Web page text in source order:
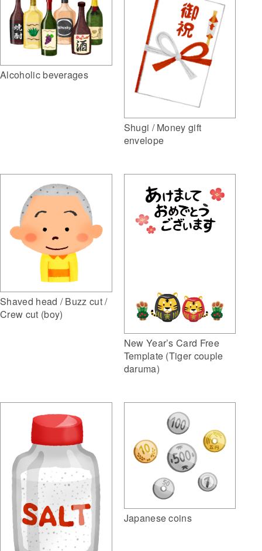
Alcoholic beverages
Shugi / Money gift
envelope
Shaved head / Buzz cut /
Crew cut (boy)
New Year’s Card Free
Template (Tiger couple
daruma)
Japanese coins